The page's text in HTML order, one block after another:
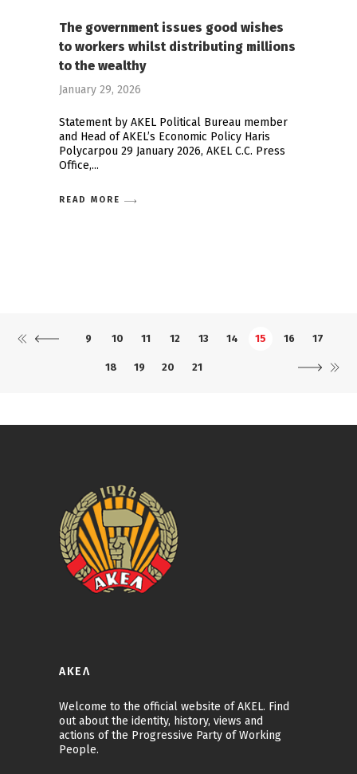
The government issues good wishes
to workers whilst distributing millions
to the wealthy
January 29, 2026
Statement by AKEL Political Bureau member
and Head of AKEL’s Economic Policy Haris
Polycarpou 29 January 2026, AKEL C.C. Press
Office,
READ MORE
9 10 11 12 13 14 15 16 17
18 19 20 21
ΑΚΕΛ
Welcome to the official website of AKEL. Find
out about the identity, history, views and
actions of the Progressive Party of Working
People.